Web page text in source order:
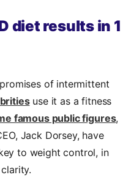
diet results in 1
of intermittent
use it as a fitness
famous public figures,
Jack Dorsey, have
to weight control, in